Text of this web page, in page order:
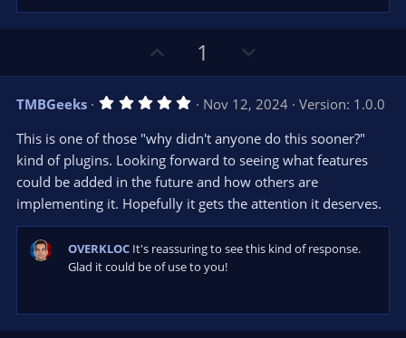
)
p
v
o
t
e
1
o
w
n
v
o
t
e
TMBGeeks 5
0
0
s
t
a
r
(
s
Nov 12, 2024
Version: 1.0.0
This is one of those "why didn't anyone do this sooner?"
kind of plugins. Looking forward to seeing what features
could be added in the future and how others are
implementing it. Hopefully it gets the attention it deserves.
OVERKLOC It's reassuring to see this kind of response.
Glad it could be of use to you!